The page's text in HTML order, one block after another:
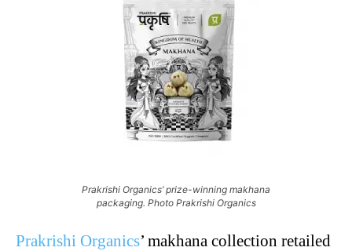
Prakrishi Organics’ prize-winning makhana
packaging. Photo Prakrishi Organics
Prakrishi Organics’ makhana collection retailed